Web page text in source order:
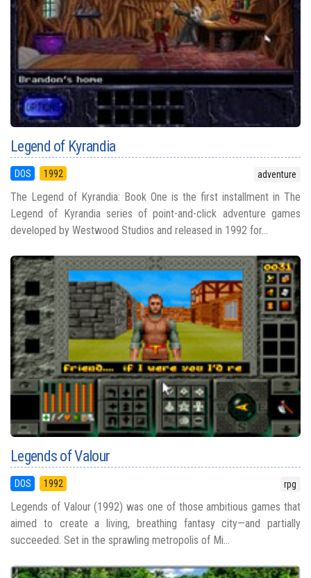
Legend of Kyrandia
DOS 1992 adventure
The Legend of Kyrandia: Book One is the first installment in The
Legend of Kyrandia series of point-and-click adventure games
developed by Westwood Studios and released in 1992 for...
Legends of Valour
DOS 1992 rpg
Legends of Valour (1992) was one of those ambitious games that
aimed to create a living, breathing fantasy city—and partially
succeeded. Set in the sprawling metropolis of Mi...